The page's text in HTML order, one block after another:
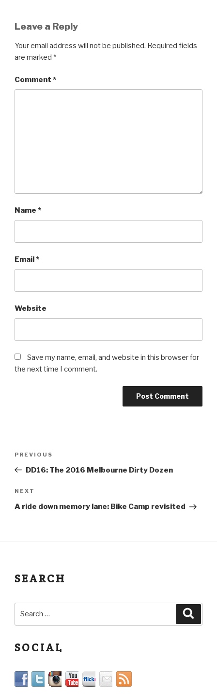
Leave a Reply
Your email address will not be published. Required fields
are marked *
Comment *
Name *
Email*
Website
Save my name, email, and website in this browser for
the next time I comment.
PREVIOUS
DD16: The 2016 Melbourne Dirty Dozen
NEXT
A ride down memory lane: Bike Camp revisited
SEARCH
SOCIAL